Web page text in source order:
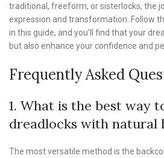
traditional, freeform, or sisterlocks, the
expression and transformation. Follow
in this guide, and you’ll find that your
but also enhance your confidence and
Frequently Asked
1. What is the best way
dreadlocks with natural
The most versatile method is the